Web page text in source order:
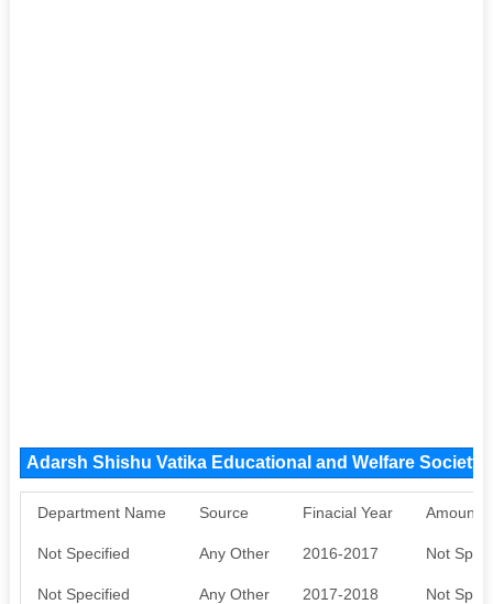
Adarsh Shishu Vatika Educational and Welfare Society
Department Name Source Finacial Year Amount
Not Specified Any Other 2016-2017 Not
Not Specified Any Other 2017-2018 Not